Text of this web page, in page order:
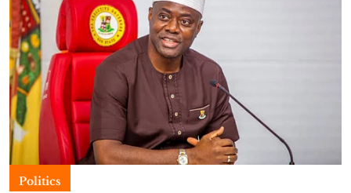
Politics